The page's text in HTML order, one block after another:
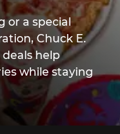
or a special
Chuck E.
help
while staying